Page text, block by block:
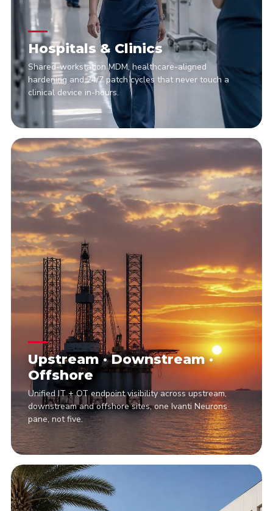
Hospitals & Clinics
Shared-workstation MDM, healthcare-aligned
hardening and 24/7 patch cycles that never touch a
clinical device in-hours.
Upstream · Downstream ·
Offshore
Unified IT + OT endpoint visibility across upstream,
downstream and offshore sites, one Ivanti Neurons
pane, not five.